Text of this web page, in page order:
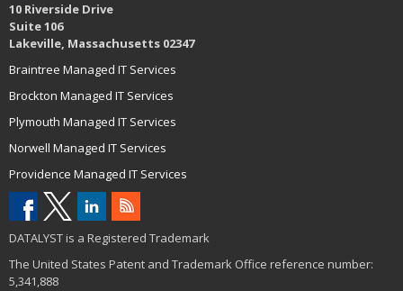
10 Riverside Drive
Suite 106
Lakeville, Massachusetts 02347
Braintree Managed IT Services
Brockton Managed IT Services
Plymouth Managed IT Services
Norwell Managed IT Services
Providence Managed IT Services
DATALYST is a Registered Trademark
The United States Patent and Trademark Office reference number:
5,341,888